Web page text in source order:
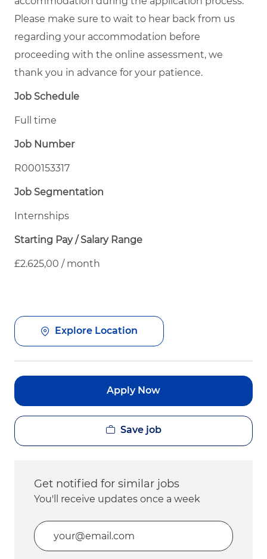
Please make sure to wait to hear back from us
regarding your accommodation before
proceeding with the online assessment, we
thank you in advance for your patience.
Job Schedule
Full time
Job Number
R000153317
Job Segmentation
Internships
Starting Pay / Salary Range
£2.625,00 / month
Explore Location
Apply Now
Save job
Get notified for similar jobs
You'll receive updates once a week
Enter Email address (Required)